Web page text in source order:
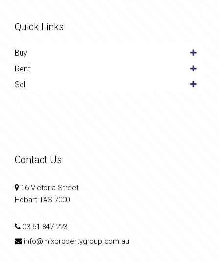
Quick Links
Buy
Rent
Sell
Contact Us
16 Victoria Street
Hobart TAS 7000
03 61 847 223
info@mixpropertygroup.com.au